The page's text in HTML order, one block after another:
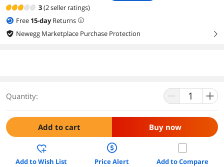
3(2 seller ratings)
Free 15-dayReturns
Newegg Marketplace Purchase Protection
right
Quantity:
Add to cart Buy now
Add to Wish List Price Alert Add to Compare